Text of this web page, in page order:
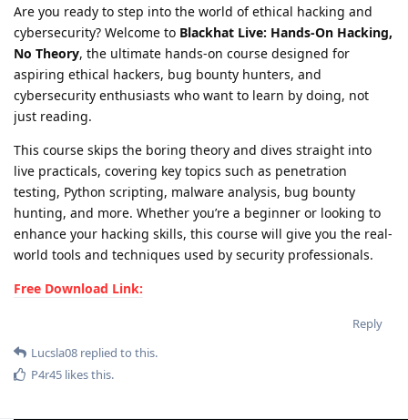
Are you ready to step into the world of ethical hacking and
cybersecurity? Welcome to Blackhat Live: Hands-On Hacking,
No Theory, the ultimate hands-on course designed for
aspiring ethical hackers, bug bounty hunters, and
cybersecurity enthusiasts who want to learn by doing, not
just reading.
This course skips the boring theory and dives straight into
live practicals, covering key topics such as penetration
testing, Python scripting, malware analysis, bug bounty
hunting, and more. Whether you’re a beginner or looking to
enhance your hacking skills, this course will give you the real-
world tools and techniques used by security professionals.
Free Download Link:
Reply
Lucsla08 replied to this.
P4r45 likes this.